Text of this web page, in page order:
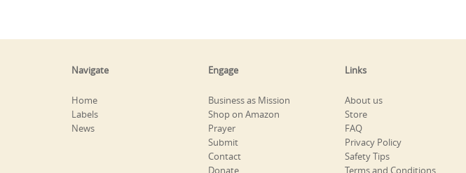
Navigate
Home
Labels
News
Engage
Business as Mission
Shop on Amazon
Prayer
Submit
Contact
Donate
Links
About us
Store
FAQ
Privacy Policy
Safety Tips
Terms and Conditions